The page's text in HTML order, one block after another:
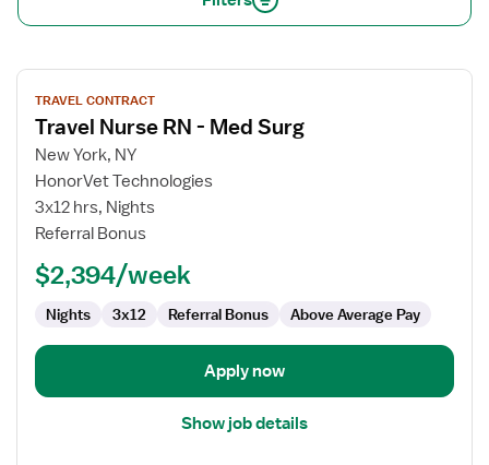
View
job
details
for
Travel
Nurse
RN
Med
TRAVEL CONTRACT
Travel Nurse RN - Med Surg
New York, NY
HonorVet Technologies
3x12 hrs, Nights
Referral Bonus
$2,394/week
Nights 3x12 Referral Bonus Above Average Pay
Apply now
Show job details